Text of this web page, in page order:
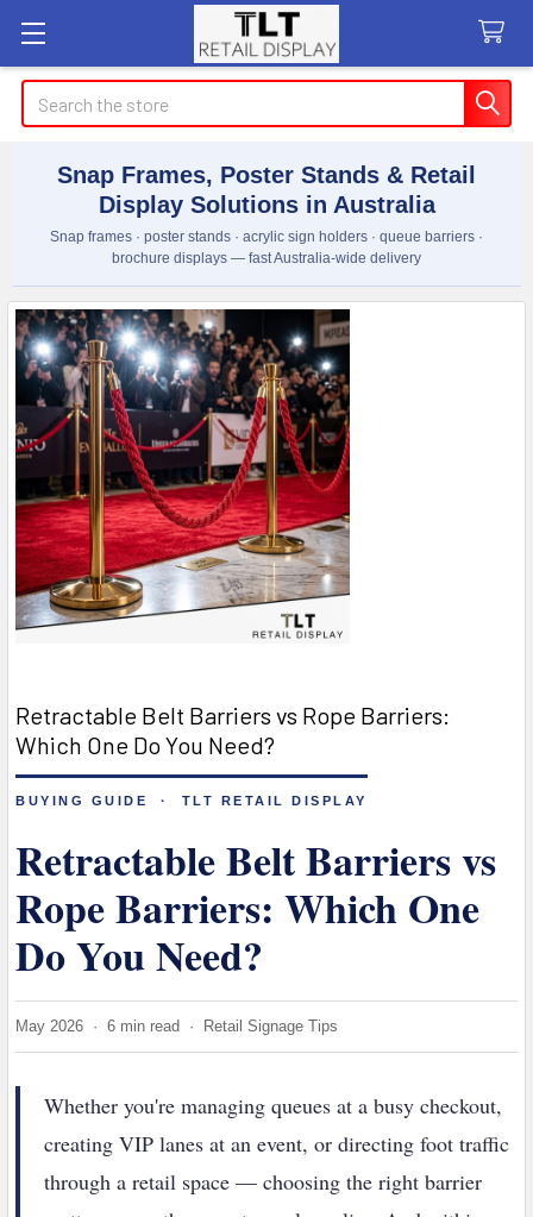
Search
Snap Frames, Poster Stands & Retail
Display Solutions in Australia
Snap frames · poster stands · acrylic sign holders · queue barriers ·
brochure displays — fast Australia-wide delivery
Retractable Belt Barriers vs Rope Barriers:
Which One Do You Need?
BUYING GUIDE · TLT RETAIL DISPLAY
Retractable Belt Barriers vs
Rope Barriers: Which One
Do You Need?
May 2026 · 6 min read · Retail Signage Tips
Whether you're managing queues at a busy checkout,
creating VIP lanes at an event, or directing foot traffic
through a retail space — choosing the right barrier